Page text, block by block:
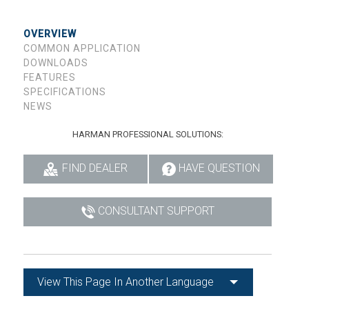
OVERVIEW
COMMON APPLICATION
DOWNLOADS
FEATURES
SPECIFICATIONS
NEWS
HARMAN PROFESSIONAL SOLUTIONS:
FIND DEALER HAVE QUESTION
CONSULTANT SUPPORT
View This Page In Another Language